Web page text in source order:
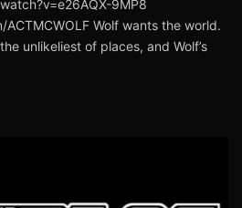
9MP8
Wolf wants the world.
unlikeliest of places, and Wolf’s